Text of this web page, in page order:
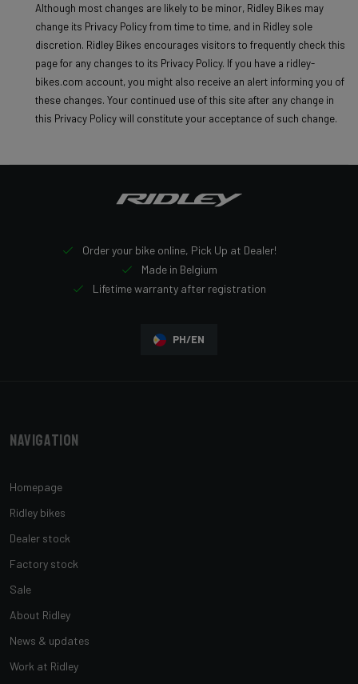
Although most changes are likely to be minor, Ridley Bikes may
change its Privacy Policy from time to time, and in Ridley sole
discretion. Ridley Bikes encourages visitors to frequently check this
page for any changes to its Privacy Policy. If you have a ridley-
bikes.com account, you might also receive an alert informing you of
these changes. Your continued use of this site after any change in
this Privacy Policy will constitute your acceptance of such change.
Order your bike online, Pick Up at Dealer!
Made in Belgium
Lifetime warranty after registration
PH/EN
Navigation
Homepage
Ridley bikes
Dealer stock
Factory stock
Sale
About Ridley
News & updates
Work at Ridley